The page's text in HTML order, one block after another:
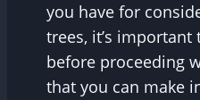
you have for
trees, it’s
before proceeding
that you can make